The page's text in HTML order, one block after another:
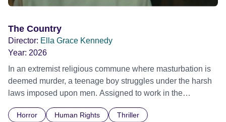
The Country
Director: Ella Grace Kennedy
Year: 2026
In an extremist religious commune where masturbation is
deemed murder, a teenage boy struggles under the harsh
laws imposed upon men. Assigned to work in the
doctrine of ‘No Reckless Abandonment’, even as doubt
Horror Human Rights Thriller